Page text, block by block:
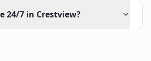
24/7 in Crestview?